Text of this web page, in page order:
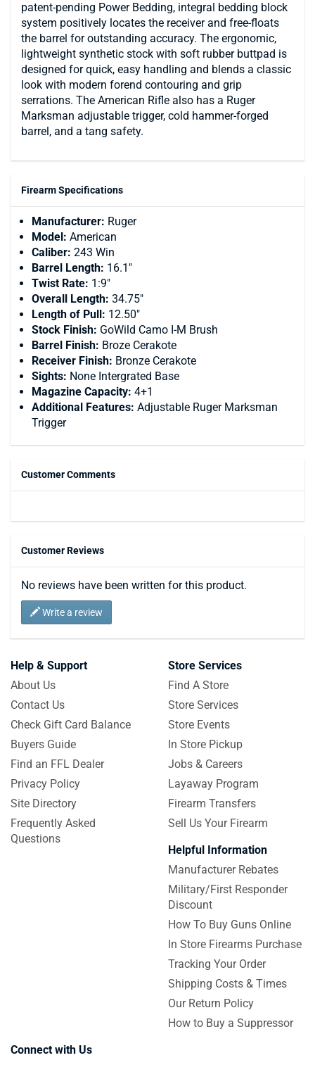
patent-pending Power Bedding, integral bedding block
system positively locates the receiver and free-floats
the barrel for outstanding accuracy. The ergonomic,
lightweight synthetic stock with soft rubber buttpad is
designed for quick, easy handling and blends a classic
look with modern forend contouring and grip
serrations. The American Rifle also has a Ruger
Marksman adjustable trigger, cold hammer-forged
barrel, and a tang safety.
Firearm Specifications
Manufacturer: Ruger
Model: American
Caliber: 243 Win
Barrel Length: 16.1"
Twist Rate: 1:9"
Overall Length: 34.75"
Length of Pull: 12.50"
Stock Finish: GoWild Camo I-M Brush
Barrel Finish: Broze Cerakote
Receiver Finish: Bronze Cerakote
Sights: None Intergrated Base
Magazine Capacity: 4+1
Additional Features: Adjustable Ruger Marksman
Trigger
Customer Comments
Customer Reviews
No reviews have been written for this product.
Write a review
Help & Support
About Us
Contact Us
Check Gift Card Balance
Buyers Guide
Find an FFL Dealer
Privacy Policy
Site Directory
Frequently Asked
Questions
Store Services
Find A Store
Store Services
Store Events
In Store Pickup
Jobs & Careers
Layaway Program
Firearm Transfers
Sell Us Your Firearm
Helpful Information
Manufacturer Rebates
Military/First Responder
Discount
How To Buy Guns Online
In Store Firearms Purchase
Tracking Your Order
Shipping Costs & Times
Our Return Policy
How to Buy a Suppressor
Connect with Us